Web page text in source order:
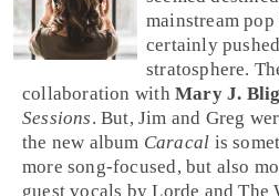
mainstreampop
certainly pushed
stratosphere.
collaboration with Mary J.
Sessions. But,Jim and Greg
the new album Caracal is
more song-focused, but also
guest vocals byLorde andThe